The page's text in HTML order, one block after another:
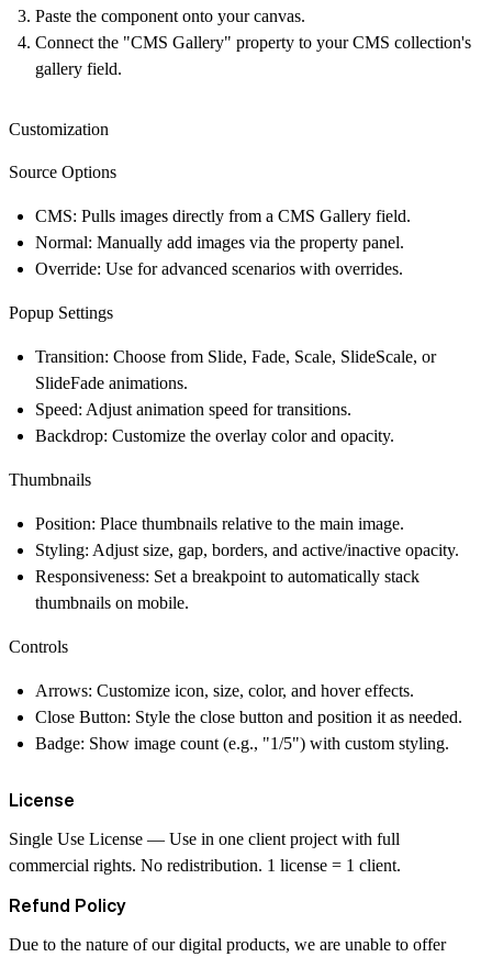
Paste the component onto your canvas.
Connect the "CMS Gallery" property to your CMS collection's
gallery field.
Customization
Source Options
CMS: Pulls images directly from a CMS Gallery field.
Normal: Manually add images via the property panel.
Override: Use for advanced scenarios with overrides.
Popup Settings
Transition: Choose from Slide, Fade, Scale, SlideScale, or
SlideFade animations.
Speed: Adjust animation speed for transitions.
Backdrop: Customize the overlay color and opacity.
Thumbnails
Position: Place thumbnails relative to the main image.
Styling: Adjust size, gap, borders, and active/inactive opacity.
Responsiveness: Set a breakpoint to automatically stack
thumbnails on mobile.
Controls
Arrows: Customize icon, size, color, and hover effects.
Close Button: Style the close button and position it as needed.
Badge: Show image count (e.g., "1/5") with custom styling.
License
Single Use License — Use in one client project with full
commercial rights. No redistribution. 1 license = 1 client.
Refund Policy
Due to the nature of our digital products, we are unable to offer